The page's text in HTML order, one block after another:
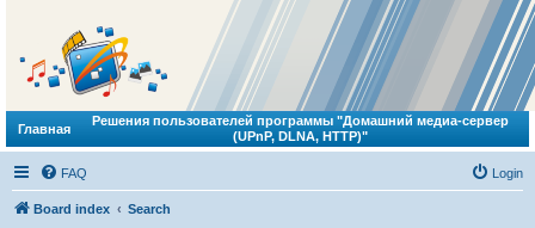
Главная
Решения пользователей программы "Домашний медиа-сервер
(UPnP, DLNA, HTTP)"
FAQ Login
Board index Search